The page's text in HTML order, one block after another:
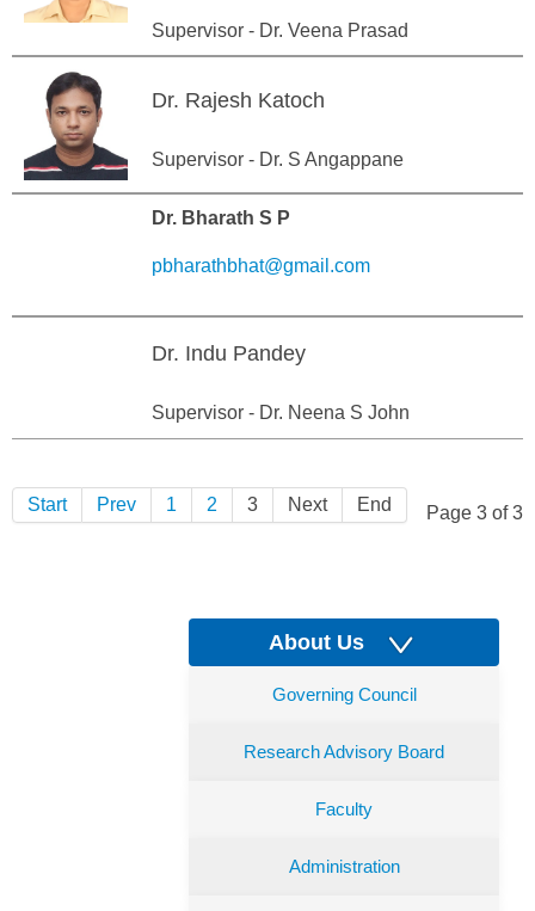
Supervisor - Dr. Veena Prasad
Dr. Rajesh Katoch
Supervisor - Dr. S Angappane
Dr. Bharath S P
pbharathbhat@gmail.com
Dr. Indu Pandey
Supervisor - Dr. Neena S John
Page 3 of 3
Start Prev 1 2 3 Next End
About Us
Governing Council
Research Advisory Board
Faculty
Administration